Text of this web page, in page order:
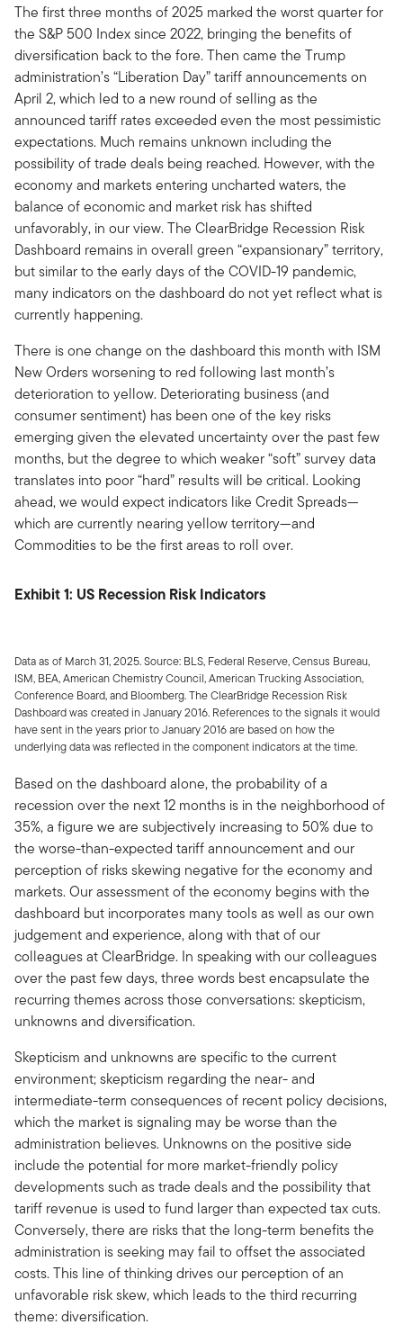
The first three months of 2025 marked the worst quarter for
the S&P 500 Index since 2022, bringing the benefits of
diversification back to the fore. Then came the Trump
administration’s “Liberation Day” tariff announcements on
April 2, which led to a new round of selling as the
announced tariff rates exceeded even the most pessimistic
expectations. Much remains unknown including the
possibility of trade deals being reached. However, with the
economy and markets entering uncharted waters, the
balance of economic and market risk has shifted
unfavorably, in our view. The ClearBridge Recession Risk
Dashboard remains in overall green “expansionary” territory,
but similar to the early days of the COVID-19 pandemic,
many indicators on the dashboard do not yet reflect what is
currently happening.
There is one change on the dashboard this month with ISM
New Orders worsening to red following last month’s
deterioration to yellow. Deteriorating business (and
consumer sentiment) has been one of the key risks
emerging given the elevated uncertainty over the past few
months, but the degree to which weaker “soft” survey data
translates into poor “hard” results will be critical. Looking
ahead, we would expect indicators like Credit Spreads—
which are currently nearing yellow territory—and
Commodities to be the first areas to roll over.
Exhibit 1: US Recession Risk Indicators
Data as of March 31, 2025. Source: BLS, Federal Reserve, Census Bureau,
ISM, BEA, American Chemistry Council, American Trucking Association,
Conference Board, and Bloomberg. The ClearBridge Recession Risk
Dashboard was created in January 2016. References to the signals it would
have sent in the years prior to January 2016 are based on how the
underlying data was reflected in the component indicators at the time.
Based on the dashboard alone, the probability of a
recession over the next 12 months is in the neighborhood of
35%, a figure we are subjectively increasing to 50% due to
the worse-than-expected tariff announcement and our
perception of risks skewing negative for the economy and
markets. Our assessment of the economy begins with the
dashboard but incorporates many tools as well as our own
judgement and experience, along with that of our
colleagues at ClearBridge. In speaking with our colleagues
over the past few days, three words best encapsulate the
recurring themes across those conversations: skepticism,
unknowns and diversification.
Skepticism and unknowns are specific to the current
environment; skepticism regarding the near- and
intermediate-term consequences of recent policy decisions,
which the market is signaling may be worse than the
administration believes. Unknowns on the positive side
include the potential for more market-friendly policy
developments such as trade deals and the possibility that
tariff revenue is used to fund larger than expected tax cuts.
Conversely, there are risks that the long-term benefits the
administration is seeking may fail to offset the associated
costs. This line of thinking drives our perception of an
unfavorable risk skew, which leads to the third recurring
theme: diversification.